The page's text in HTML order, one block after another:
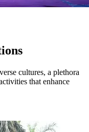
cultures, a plethora
that enhance